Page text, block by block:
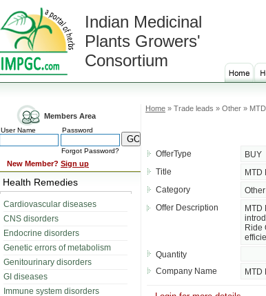
Indian Medicinal
Plants Growers'
Consortium
Members Area
User Name Password
Forgot Password?
New Member? Sign up
Health Remedies
Cardiovascular diseases
CNS disorders
Endocrine disorders
Genetic errors of metabolism
Genitourinary disorders
GI diseases
Immune system disorders
Home » Trade leads » Other »
OfferType
BUY
Title
MTD
Category
Other
Offer Description
MTD
Ride
Quantity
Company Name
MTD